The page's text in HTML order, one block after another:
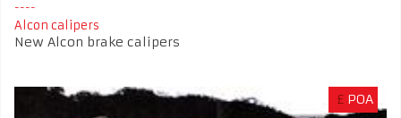
Alcon calipers
New Alcon brake calipers
£ POA